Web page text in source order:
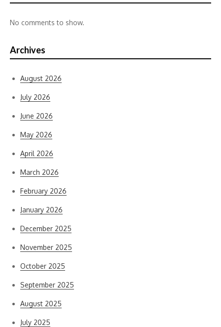
No comments to show.
Archives
August 2026
July 2026
June 2026
May 2026
April 2026
March 2026
February 2026
January 2026
December 2025
November 2025
October 2025
September 2025
August 2025
July 2025